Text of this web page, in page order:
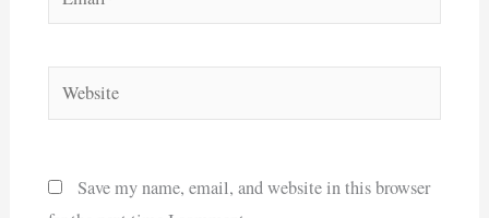
Website
Save my name, email, and website in this browser